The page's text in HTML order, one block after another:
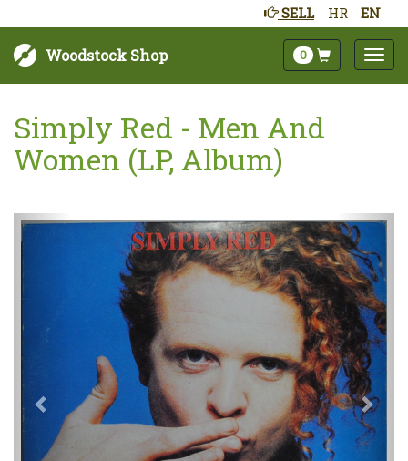
HR EN
SELL
Woodstock Shop 0
Simply Red - Men And
Women (LP, Album)
Next